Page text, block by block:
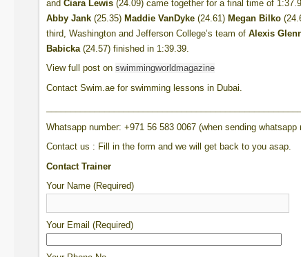
andCiara Lewis (24.09) came together for a final time of
Abby Jank (25.35)Maddie VanDyke (24.61)Megan Bilko
third, Washington and Jefferson College’s team ofAlexis
Babicka (24.57) finished in 1:39.39.
View full post onswimmingworldmagazine
Contact Swim.ae for swimming lessons in Dubai.
Whatsapp number: +971 56 583 0067 (when sending
Contact us : Fill in the form and we will get back to you asap.
Contact Trainer
Your Name (Required)
Your Email (Required)